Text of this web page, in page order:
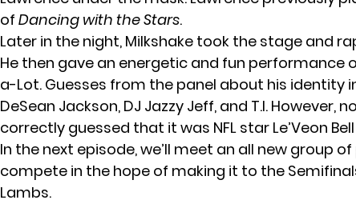
of Dancing with the Stars.
Later in the night, Milkshake took the stage and
He then gave an energetic and fun performance
a-Lot. Guesses from the panel about his identity
DeSean Jackson, DJ Jazzy Jeff, and T.I. However,
correctly guessed that it was NFL star Le’Veon
In the next episode, we’ll meet an all new group
compete in the hope of making it to the
Lambs.